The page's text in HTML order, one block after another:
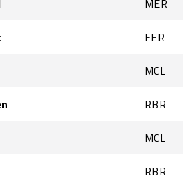
FER
MCL
RBR
MCL
RBR